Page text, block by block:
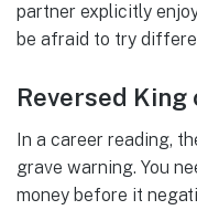
partner explicitly
be afraid to try
Reversed
In a career reading,
grave warning. You
money before it